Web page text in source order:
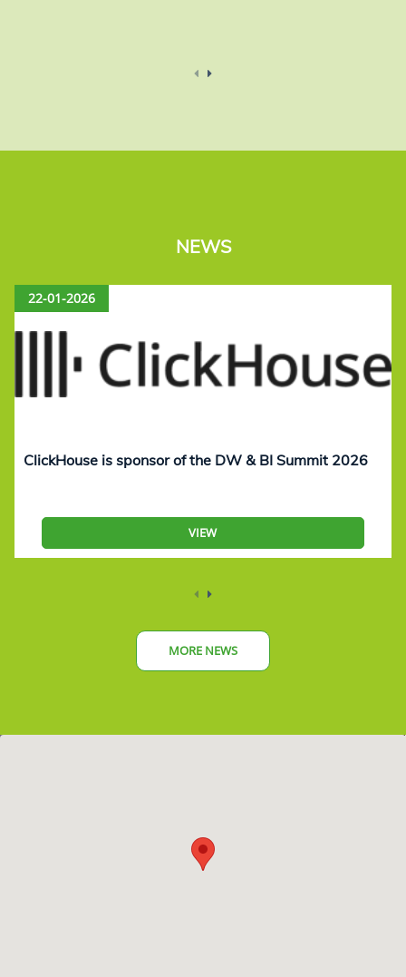
NEWS
22-01-2026
ClickHouse is sponsor of the DW & BI Summit 2026
VIEW
MORE NEWS